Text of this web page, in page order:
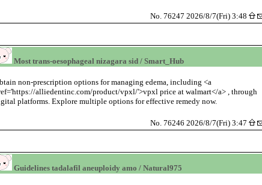
No. 76247 2026/8/7(Fri) 3:48
Most trans-oesophageal nizagara sid / Smart_Hub
non-prescription options for managing edema, including <a
alliedentinc.com/product/vpxl/'>vpxl price at walmart</a> , through
platforms. Explore multiple options for effective remedy now.
No. 76246 2026/8/7(Fri) 3:47
Guidelines tadalafil aneuploidy amo / Natural975